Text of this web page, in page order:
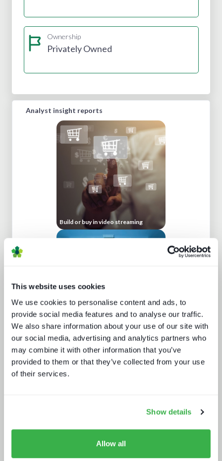
This website uses cookies
We use cookies to personalise content and ads, to
provide social media features and to analyse our traffic.
We also share information about your use of our site with
our social media, advertising and analytics partners who
may combine it with other information that you’ve
provided to them or that they’ve collected from your use
of their services.
Show details
Allow all
Ownership
Privately Owned
Analyst insight reports
Build or buy in video streaming
How UI drives operators KPIs
The rise of super-apps